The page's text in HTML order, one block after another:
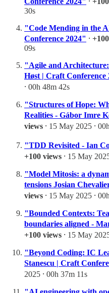
30s
"Code Mending in the
Conference 2024" ⸱
09s
"Agile and
Høst | Craft Conference
⸱ 00h 48m 42s
"Structures of Hope:
Realities - Gábor Imre
views ⸱ 15 May 2025 ⸱
"TDD Revisited - Ian
+100 views ⸱ 15 May
"Model Mitosis: a
tensions Josian
views ⸱ 15 May 2025 ⸱
"Bounded Contexts:
boundaries aligned -
+100 views ⸱ 15 May
"Beyond Coding: IC
Stanescu | Craft
2025 ⸱ 00h 37m 11s